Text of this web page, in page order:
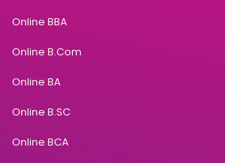
Online BBA
Online B.Com
Online BA
Online B.SC
Online BCA